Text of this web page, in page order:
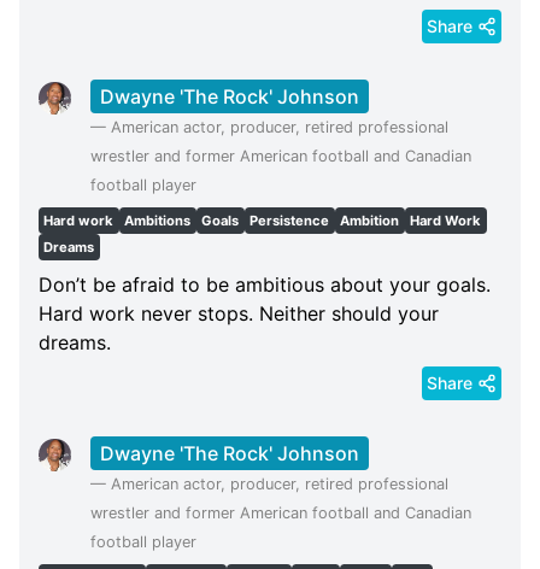
Share
Dwayne 'The Rock' Johnson
— American actor, producer, retired professional
wrestler and former American football and Canadian
football player
Hard work Ambitions Goals Persistence Ambition
Hard Work
Dreams
Don’t be afraid to be ambitious about your goals.
Hard work never stops. Neither should your
dreams.
Share
Dwayne 'The Rock' Johnson
— American actor, producer, retired professional
wrestler and former American football and Canadian
football player